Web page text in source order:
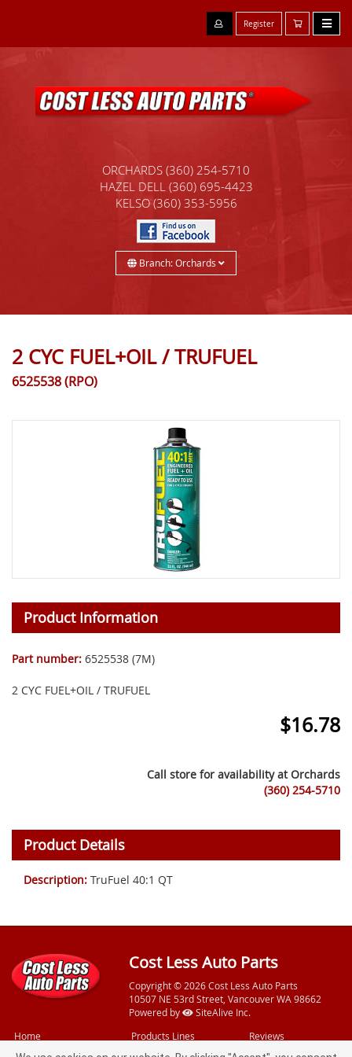
Register
ORCHARDS (360) 254-5710
HAZEL DELL (360) 695-4423
KELSO (360) 353-5956
Branch: Orchards
2 CYC FUEL+OIL / TRUFUEL
6525538 (RPO)
Product Information
Part number: 6525538 (7M)
2 CYC FUEL+OIL / TRUFUEL
$16.78
Call store for availability atOrchards
(360) 254-5710
Product Details
Description: TruFuel 40:1 QT
Cost Less Auto Parts
Copyright © 2026 Cost Less Auto Parts
10507 NE 53rd Street, Vancouver WA 98662
Powered by
SiteAlive Inc.
Home
Videos
Products Lines
Free Services
Reviews
Feedback